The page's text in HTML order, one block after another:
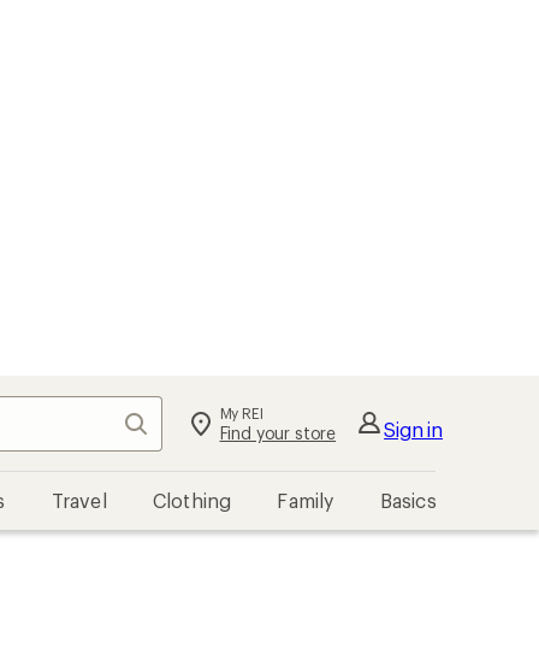
Search My REI
Find your store Sign in
Travel Clothing Family Basics